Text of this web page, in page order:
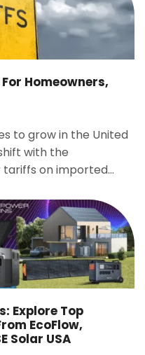
Homeowners,
to grow in the United
with the
on imported...
Explore Top
EcoFlow,
Solar USA